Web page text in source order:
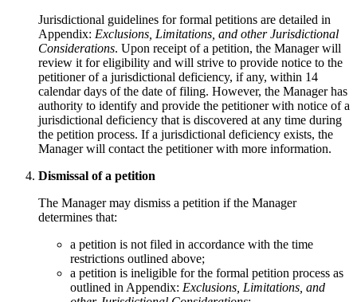
Jurisdictional guidelines for formal petitions are detailed in
Appendix: Exclusions, Limitations, and other Jurisdictional
Considerations. Upon receipt of a petition, the Manager will
review it for eligibility and will strive to provide notice to the
petitioner of a jurisdictional deficiency, if any, within 14
calendar days of the date of filing. However, the Manager has
authority to identify and provide the petitioner with notice of a
jurisdictional deficiency that is discovered at any time during
the petition process. If a jurisdictional deficiency exists, the
Manager will contact the petitioner with more information.
Dismissal of a petition
The Manager may dismiss a petition if the Manager
determines that:
a petition is not filed in accordance with the time
restrictions outlined above;
a petition is ineligible for the formal petition process as
outlined in Appendix: Exclusions, Limitations, and